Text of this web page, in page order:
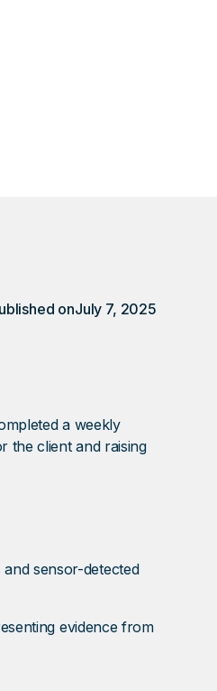
onJuly 7, 2025
a weekly
the client and raising
sensor-detected
evidence from